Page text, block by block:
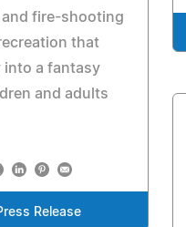
fire-shooting
that
a fantasy
and adults
Release